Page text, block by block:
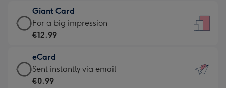
little
messages
-
132
x
185
€6.99
-
Moonpig
-
Dimensions:
205
Giant Card
Giant
Card
€12.99
-
For
For a big impression
€12.99
eCard
eCard
-
Sent instantly via email
€0.99